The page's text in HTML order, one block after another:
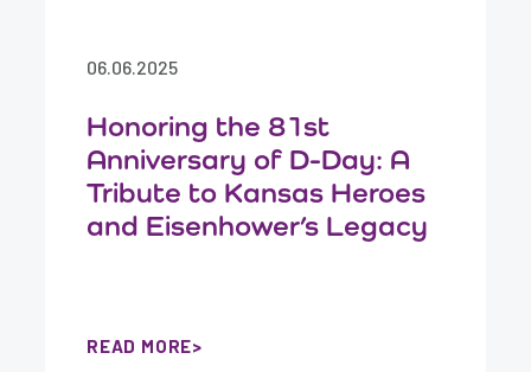
06.06.2025
Honoring the 81st
Anniversary of D-Day: A
Tribute to Kansas Heroes
and Eisenhower’s Legacy
READ MORE